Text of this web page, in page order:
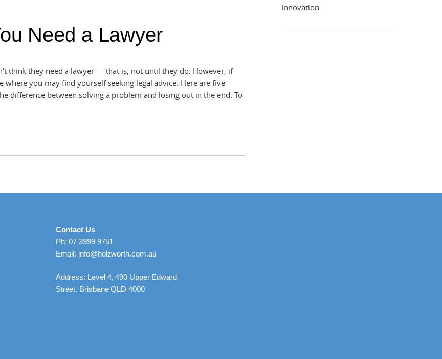
Need a Lawyer
think they need a lawyer — that is, not until they do. However, if
you may find yourself seeking legal advice. Here are five
difference between solving a problem and losing out in the end. To
innovation.
Contact Us
Ph: 07 3999 9751
Email: info@holzworth.com.au
Address: Level 4, 490 Upper Edward
Street, Brisbane QLD 4000